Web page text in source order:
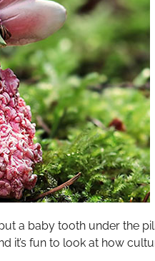
a baby tooth under the
it’s fun to look at how